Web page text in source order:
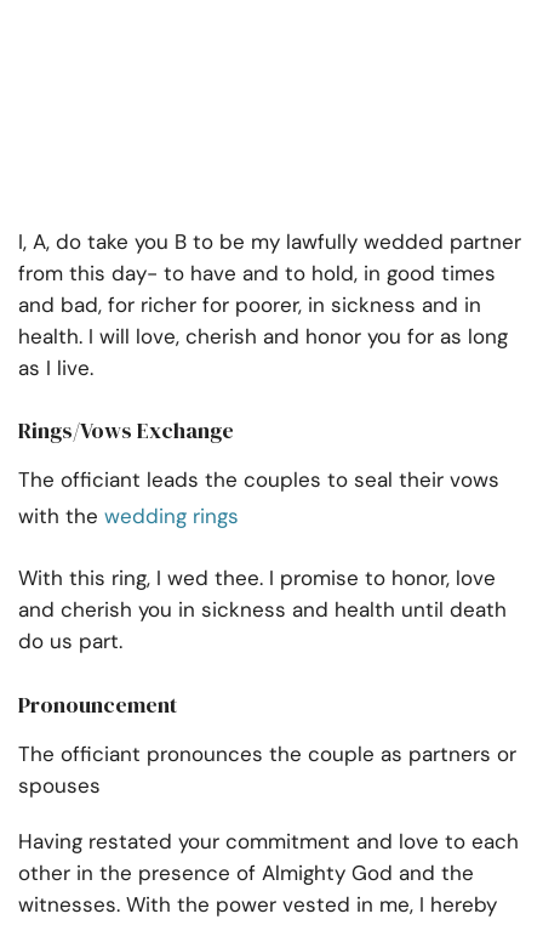
I, A, do take you B to be my lawfully wedded partner
from this day- to have and to hold, in good times
and bad, for richer for poorer, in sickness and in
health. I will love, cherish and honor you for as long
as I live.
Rings/Vows Exchange
The officiant leads the couples to seal their vows
with the wedding rings
With this ring, I wed thee. I promise to honor, love
and cherish you in sickness and health until death
do us part.
Pronouncement
The officiant pronounces the couple as partners or
spouses
Having restated your commitment and love to each
other in the presence of Almighty God and the
witnesses. With the power vested in me, I hereby